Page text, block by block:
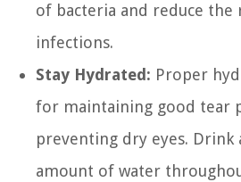
of bacteria and reduce the
infections.
Stay Hydrated: Proper
for maintaining good tear
preventing dry eyes. Drink
amount of water